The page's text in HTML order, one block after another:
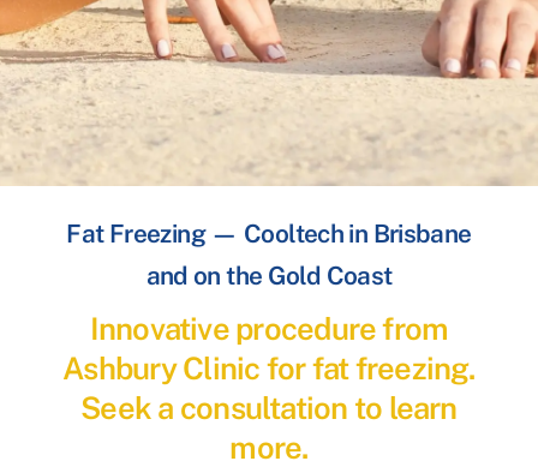
Fat Freezing — Cooltech in Brisbane
and on the Gold Coast
Innovative procedure from
Ashbury Clinic for fat freezing.
Seek a consultation to learn
more.